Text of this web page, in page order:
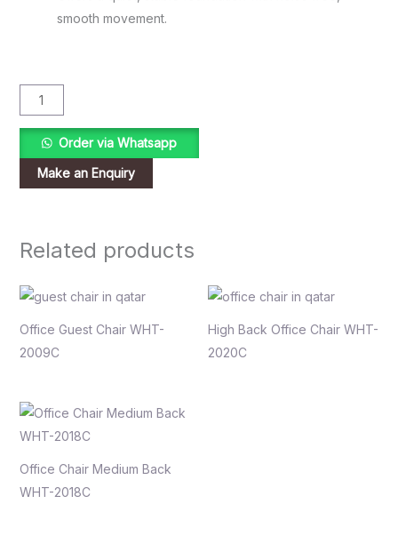
smooth movement.
Order via Whatsapp
Related products
Office Guest Chair WHT-
2009C
High Back Office Chair WHT-
2020C
Office Chair Medium Back
WHT-2018C